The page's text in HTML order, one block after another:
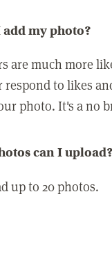
my photo?
are much more
to likes
photo. It's a no
can I upload?
up to 20 photos.